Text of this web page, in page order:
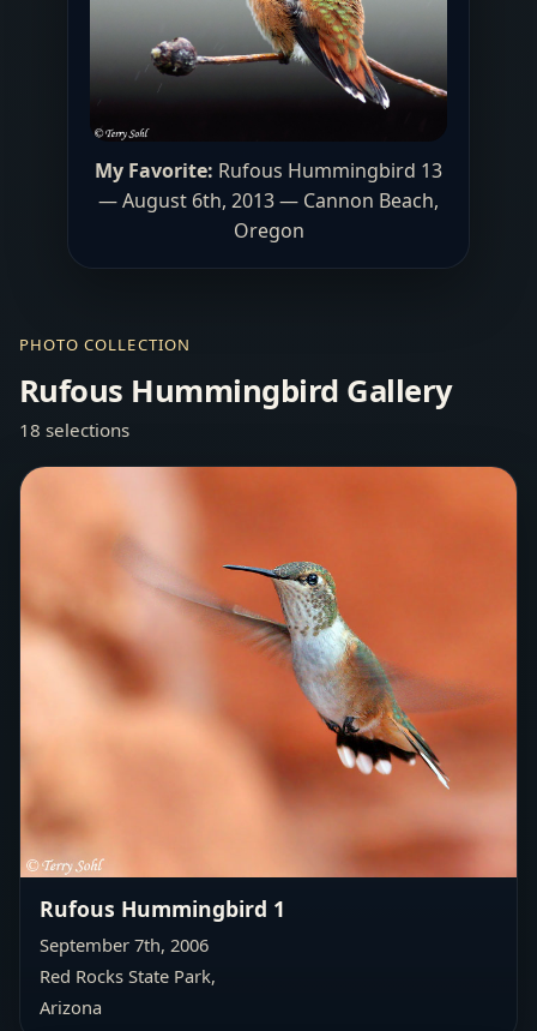
My Favorite: Rufous Hummingbird 13
— August 6th, 2013 — Cannon Beach,
Oregon
PHOTO COLLECTION
Rufous Hummingbird Gallery
18 selections
Rufous Hummingbird 1
September 7th, 2006
Red Rocks State Park,
Arizona